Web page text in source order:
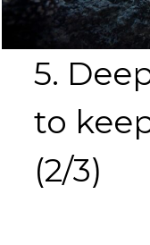
5.
to
(2/3)